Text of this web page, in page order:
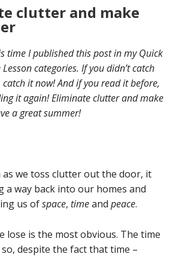
clutter and make
time I published this post in my Quick
categories. If you didn’t catch
it now! And if you read it before,
it again! Eliminate clutter and make
a great summer!
as we toss clutter out the door, it
a way back into our homes and
us ofspace, timeand peace.
lose is the most obvious. The time
so, despite the fact that time –